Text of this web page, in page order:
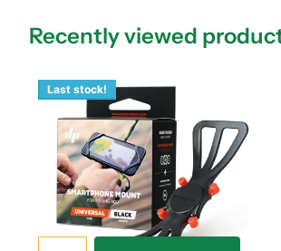
Recently viewed
Last stock!